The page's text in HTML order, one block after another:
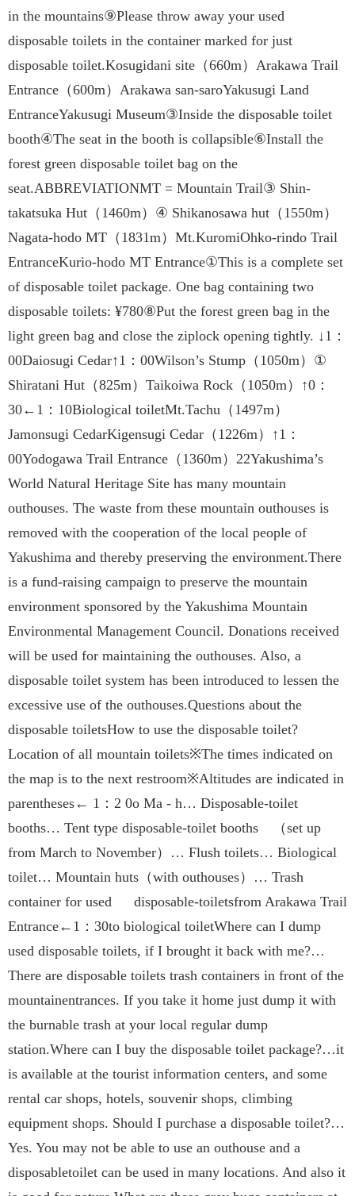
in the mountains⑨Please throw away your used
disposable toilets in the container marked for just
disposable toilet.Kosugidani site（660m）Arakawa Trail
Entrance（600m）Arakawa san-saroYakusugi Land
EntranceYakusugi Museum③Inside the disposable toilet
booth④The seat in the booth is collapsible⑥Install the
forest green disposable toilet bag on the
seat.ABBREVIATIONMT = Mountain Trail③ Shin-
takatsuka Hut（1460m）④ Shikanosawa hut（1550m）
Nagata-hodo MT（1831m）Mt.KuromiOhko-rindo Trail
EntranceKurio-hodo MT Entrance①This is a complete set
of disposable toilet package. One bag containing two
disposable toilets: ¥780⑧Put the forest green bag in the
light green bag and close the ziplock opening tightly. ↓1：
00Daiosugi Cedar↑1：00Wilson’s Stump（1050m）①
Shiratani Hut（825m）Taikoiwa Rock（1050m）↑0：
30←1：10Biological toiletMt.Tachu（1497m）
Jamonsugi CedarKigensugi Cedar（1226m）↑1：
00Yodogawa Trail Entrance（1360m）22Yakushima’s
World Natural Heritage Site has many mountain
outhouses. The waste from these mountain outhouses is
removed with the cooperation of the local people of
Yakushima and thereby preserving the environment.There
is a fund-raising campaign to preserve the mountain
environment sponsored by the Yakushima Mountain
Environmental Management Council. Donations received
will be used for maintaining the outhouses. Also, a
disposable toilet system has been introduced to lessen the
excessive use of the outhouses.Questions about the
disposable toiletsHow to use the disposable toilet?
Location of all mountain toilets※The times indicated on
the map is to the next restroom※Altitudes are indicated in
parentheses← 1：2 0o Ma - h… Disposable-toilet
booths… Tent type disposable-toilet booths （set up
from March to November）… Flush toilets… Biological
toilet… Mountain huts（with outhouses）… Trash
container for used disposable-toiletsfrom Arakawa Trail
Entrance←1：30to biological toiletWhere can I dump
used disposable toilets, if I brought it back with me?…
There are disposable toilets trash containers in front of the
mountainentrances. If you take it home just dump it with
the burnable trash at your local regular dump
station.Where can I buy the disposable toilet package?…it
is available at the tourist information centers, and some
rental car shops, hotels, souvenir shops, climbing
equipment shops. Should I purchase a disposable toilet?…
Yes. You may not be able to use an outhouse and a
disposabletoilet can be used in many locations. And also it